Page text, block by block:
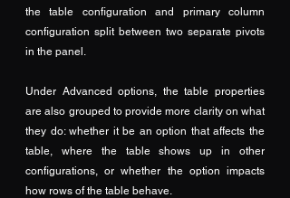
the table configuration and primary column
configuration split between two separate pivots
in the panel.
Under Advanced options, the table properties
are also grouped to provide more clarity on what
they do: whether it be an option that affects the
table, where the table shows up in other
configurations, or whether the option impacts
how rows of the table behave.